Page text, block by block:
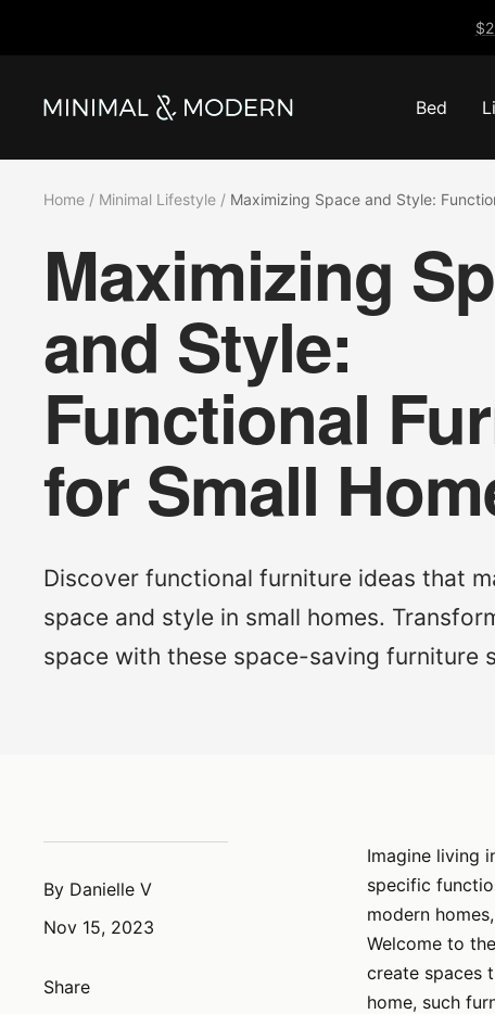
Bed
Minimal
Modern
Home Minimal Lifestyle Maximizing Space and Style:
Maximizing
and Style:
Functional
for Small
Discover functional furniture ideas that
space and style in small homes.
space with these space-saving furniture
By Danielle V
Nov 15, 2023
Share
Imagine living
specific
modern
Welcome to
create spaces
home, such